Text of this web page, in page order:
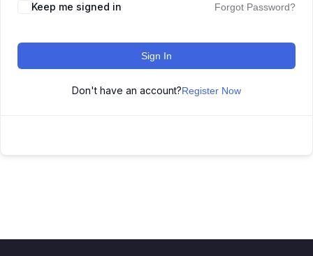
Keep me signed in Forgot Password?
Sign In
Don't have an account?Register Now